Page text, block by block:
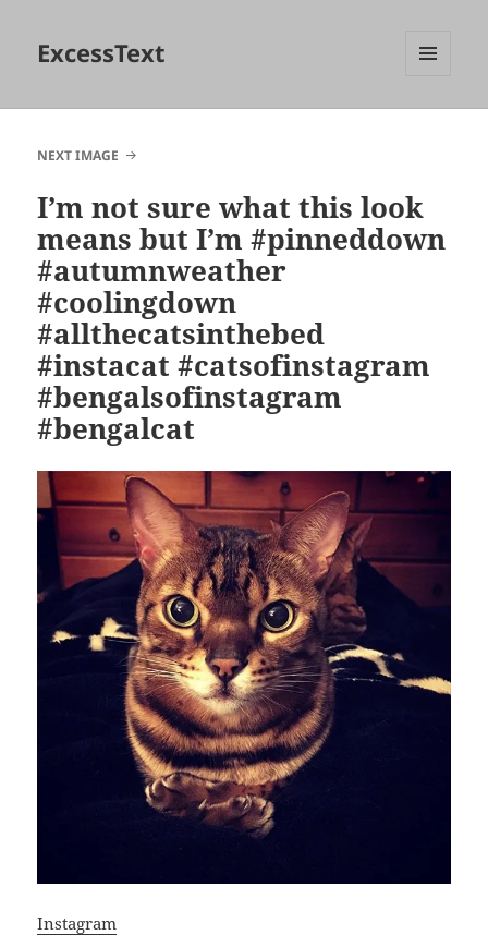
ExcessText
NEXT IMAGE
I’m not sure what this look
means but I’m #pinneddown
#autumnweather
#coolingdown
#allthecatsinthebed
#instacat #catsofinstagram
#bengalsofinstagram
#bengalcat
Instagram